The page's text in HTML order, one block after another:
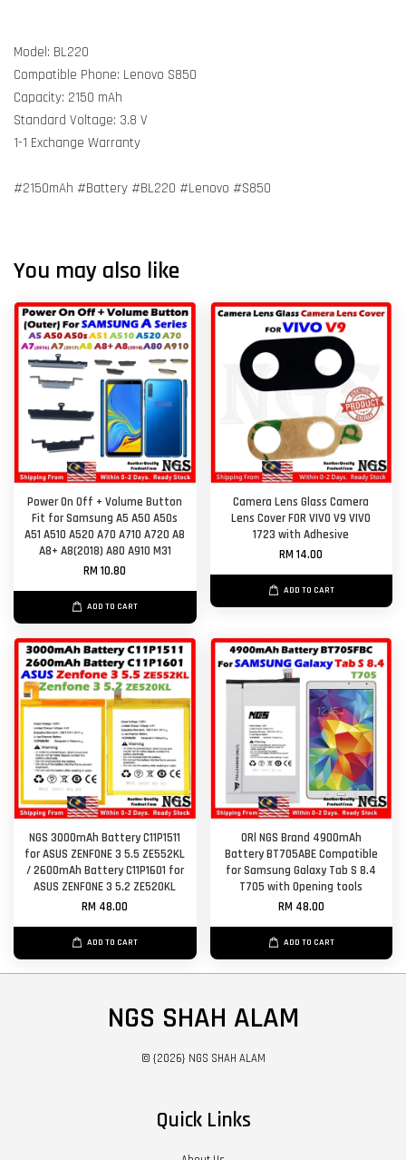
Model: BL220
Compatible Phone: Lenovo S850
Capacity: 2150 mAh
Standard Voltage: 3.8 V
1-1 Exchange Warranty
#2150mAh #Battery #BL220 #Lenovo #S850
You may also like
Power On Off + Volume Button
Fit for Samsung A5 A50 A50s
A51 A510 A520 A70 A710 A720 A8
A8+ A8(2018) A80 A910 M31
RM 10.80
ADD TO CART
Camera Lens Glass Camera
Lens Cover FOR VIVO V9 VIVO
1723 with Adhesive
RM 14.00
ADD TO CART
NGS 3000mAh Battery C11P1511
for ASUS ZENFONE 3 5.5 ZE552KL
/ 2600mAh Battery C11P1601 for
ASUS ZENFONE 3 5.2 ZE520KL
RM 48.00
ADD TO CART
ORl NGS Brand 4900mAh
Battery BT705ABE Compatible
for Samsung Galaxy Tab S 8.4
T705 with Opening tools
RM 48.00
ADD TO CART
NGS SHAH ALAM
© {2026} NGS SHAH ALAM
Quick Links